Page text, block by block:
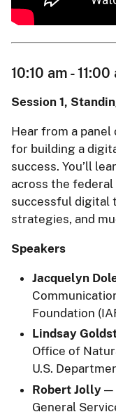
10:10 am - 11:00
Session 1,
Hear from a
for building a
success. You’ll
across the
successful digital
strategies, and
Speakers
Jacquelyn
Foundation
Lindsay
Office of
U.S.
Robert Jolly —
General